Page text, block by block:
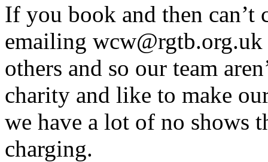
If you book and then can’t
emailing
others and so our team
charity and like to make
we have a lot of no shows
charging.